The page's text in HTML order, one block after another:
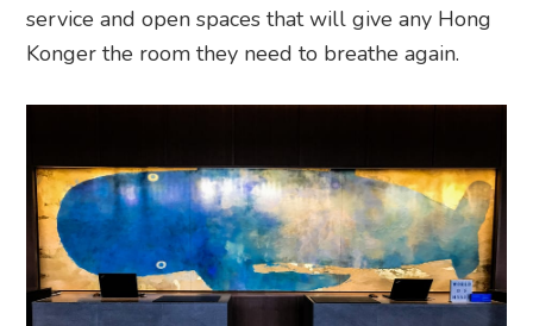
service and open spaces that will give any Hong
Konger the room they need to breathe again.